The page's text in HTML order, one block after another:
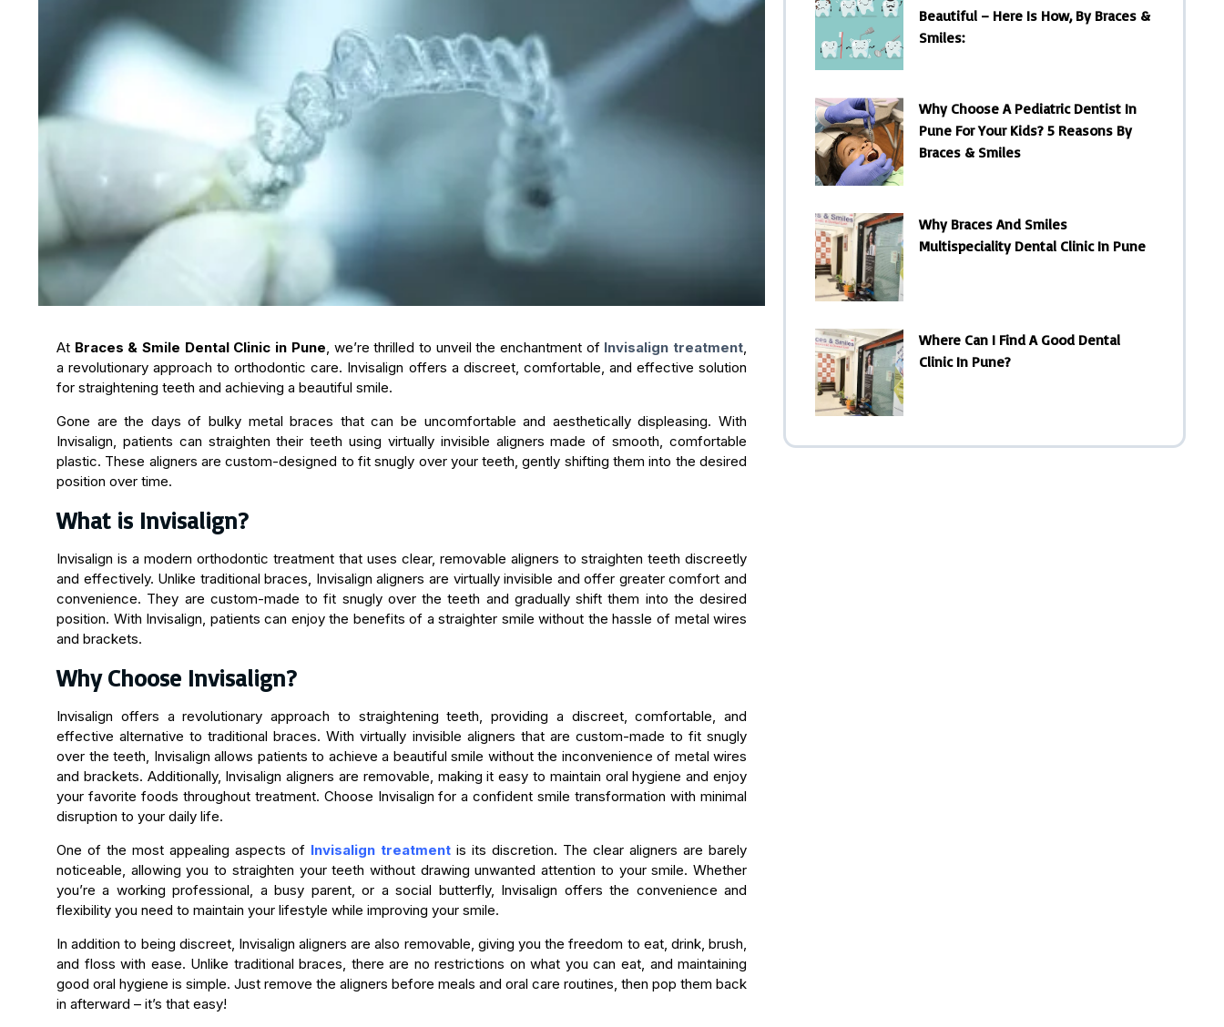
At Braces & Smile Dental Clinic in Pune, we’re thrilled to unveil the enchantment of Invisalign treatment,
a revolutionary approach to orthodontic care. Invisalign offers a discreet, comfortable, and effective solution
for straightening teeth and achieving a beautiful smile.
Gone are the days of bulky metal braces that can be uncomfortable and aesthetically displeasing. With
Invisalign, patients can straighten their teeth using virtually invisible aligners made of smooth, comfortable
plastic. These aligners are custom-designed to fit snugly over your teeth, gently shifting them into the desired
position over time.
What is Invisalign?
Invisalign is a modern orthodontic treatment that uses clear, removable aligners to straighten teeth discreetly
and effectively. Unlike traditional braces, Invisalign aligners are virtually invisible and offer greater comfort and
convenience. They are custom-made to fit snugly over the teeth and gradually shift them into the desired
position. With Invisalign, patients can enjoy the benefits of a straighter smile without the hassle of metal wires
and brackets.
Why Choose Invisalign?
Invisalign offers a revolutionary approach to straightening teeth, providing a discreet, comfortable, and
effective alternative to traditional braces. With virtually invisible aligners that are custom-made to fit snugly
over the teeth, Invisalign allows patients to achieve a beautiful smile without the inconvenience of metal wires
and brackets. Additionally, Invisalign aligners are removable, making it easy to maintain oral hygiene and enjoy
your favorite foods throughout treatment. Choose Invisalign for a confident smile transformation with minimal
disruption to your daily life.
One of the most appealing aspects of Invisalign treatment is its discretion. The clear aligners are barely
noticeable, allowing you to straighten your teeth without drawing unwanted attention to your smile. Whether
you’re a working professional, a busy parent, or a social butterfly, Invisalign offers the convenience and
flexibility you need to maintain your lifestyle while improving your smile.
In addition to being discreet, Invisalign aligners are also removable, giving you the freedom to eat, drink, brush,
and floss with ease. Unlike traditional braces, there are no restrictions on what you can eat, and maintaining
good oral hygiene is simple. Just remove the aligners before meals and oral care routines, then pop them back
in afterward – it’s that easy!
Beautiful – Here Is How, By Braces &
Smiles:
Why Choose A Pediatric Dentist In
Pune For Your Kids? 5 Reasons By
Braces & Smiles
Why Braces And Smiles
Multispeciality Dental Clinic In Pune
Where Can I Find A Good Dental
Clinic In Pune?